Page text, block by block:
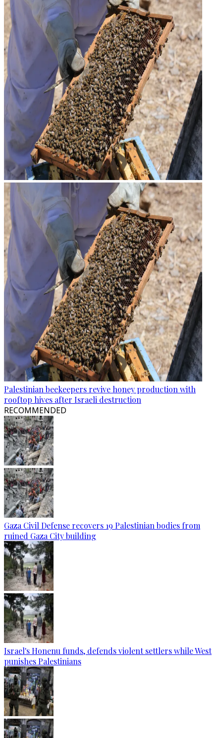
Palestinian beekeepers revive honey production with
rooftop hives after Israeli destruction
RECOMMENDED
Gaza Civil Defense recovers 19 Palestinian bodies from
ruined Gaza City building
Israel's Honenu funds, defends violent settlers while West
punishes Palestinians